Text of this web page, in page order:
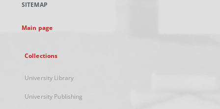
new
SITEMAP
Main page
Collections
University Library
University Publishing